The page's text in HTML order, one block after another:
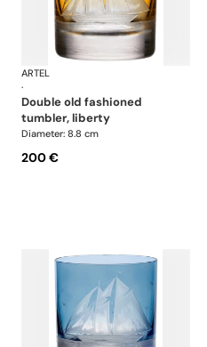
Golden Age of Yachting double old fashioned
ARTEL
·
double old fashioned
tumbler, liberty
Diameter: 8.8 cm
200 €